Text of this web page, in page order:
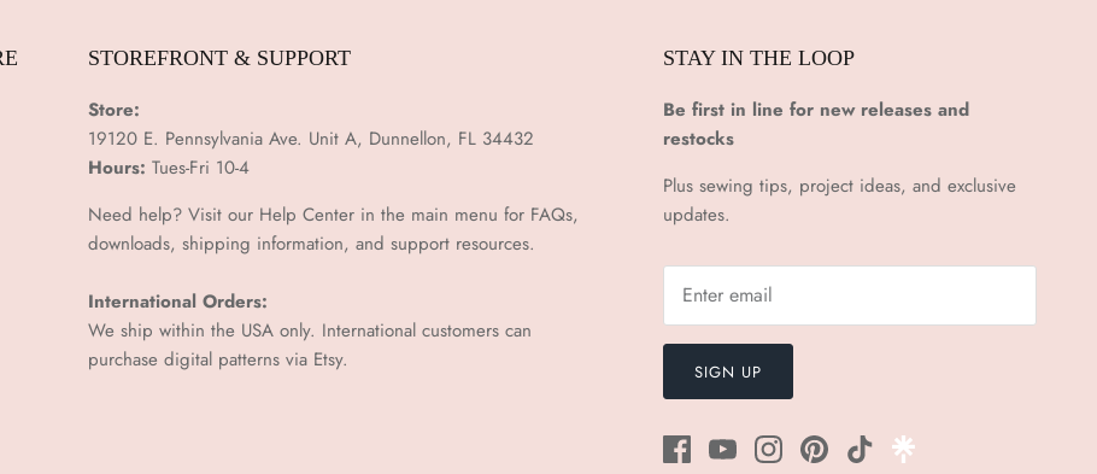
STOREFRONT & SUPPORT
Store:
19120 E. Pennsylvania Ave. Unit A, Dunnellon, FL 34432
Hours: Tues-Fri 10-4
Need help? Visit our Help Center in the main menu for FAQs,
downloads, shipping information, and support resources.
International Orders:
We ship within the USA only. International customers can
purchase digital patterns via Etsy.
STAY IN THE LOOP
Be first in line for new releases and
restocks
Plus sewing tips, project ideas, and exclusive
updates.
SIGN UP